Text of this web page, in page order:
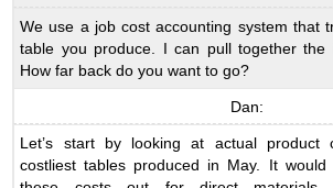
We use a job cost accounting system that
table you produce. I can pull together the
How far back do you want to go?
Dan:
Let’s start by looking at actual product
costliest tables produced in May. It